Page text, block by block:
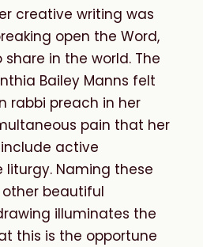
creative writing was
open the Word,
in the world. The
Bailey Manns felt
rabbi preach in her
pain that her
active
Naming these
beautiful
illuminates the
this is the opportune